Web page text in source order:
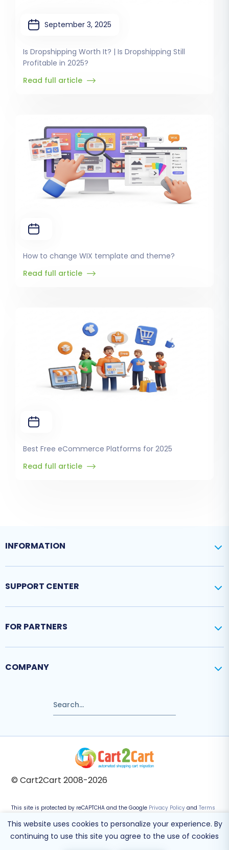
September 3, 2025
Is Dropshipping Worth It? | Is Dropshipping Still
Profitable in 2025?
Read full article
How to change WIX template and theme?
Read full article
Best Free eCommerce Platforms for 2025
Read full article
INFORMATION
SUPPORT CENTER
FOR PARTNERS
COMPANY
© Cart2Cart 2008-2026
This site is protected by reCAPTCHA and the Google Privacy Policy and Terms
of Service
apply.
This website uses cookies to personalize your experience. By
continuing to use this site you agree to the use of cookies